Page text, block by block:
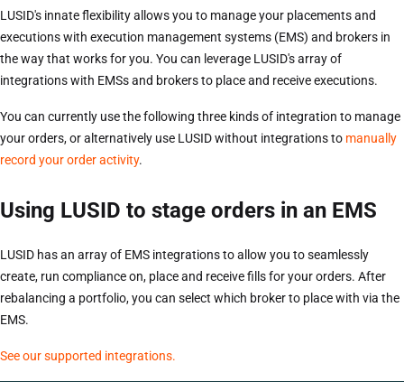
LUSID's innate flexibility allows you to manage your placements and
executions with execution management systems (EMS) and brokers in
the way that works for you. You can leverage LUSID's array of
integrations with EMSs and brokers to place and receive executions.
You can currently use the following three kinds of integration to manage
your orders, or alternatively use LUSID without integrations to manually
record your order activity.
Using LUSID to stage orders in an EMS
LUSID has an array of EMS integrations to allow you to seamlessly
create, run compliance on, place and receive fills for your orders. After
rebalancing a portfolio, you can select which broker to place with via the
EMS.
See our supported integrations.